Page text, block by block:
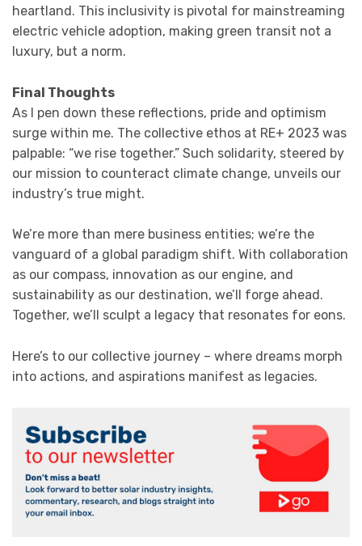
heartland. This inclusivity is pivotal for mainstreaming
electric vehicle adoption, making green transit not a
luxury, but a norm.
Final Thoughts
As I pen down these reflections, pride and optimism
surge within me. The collective ethos at RE+ 2023 was
palpable: “we rise together.” Such solidarity, steered by
our mission to counteract climate change, unveils our
industry’s true might.
We’re more than mere business entities; we’re the
vanguard of a global paradigm shift. With collaboration
as our compass, innovation as our engine, and
sustainability as our destination, we’ll forge ahead.
Together, we’ll sculpt a legacy that resonates for eons.
Here’s to our collective journey – where dreams morph
into actions, and aspirations manifest as legacies.